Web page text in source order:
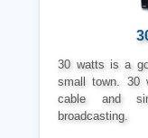
30 watts is a
small town. 30
cable and
broadcasting.